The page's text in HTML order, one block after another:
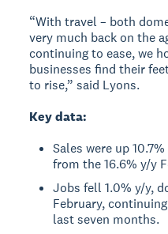
“With travel – both
very much back on the
continuing to ease, we
businesses find their
to rise,” said Lyons.
Key data:
Sales were up
from the 16.6% y/y
Jobs fell 1.0% y/y,
February,
last seven months.